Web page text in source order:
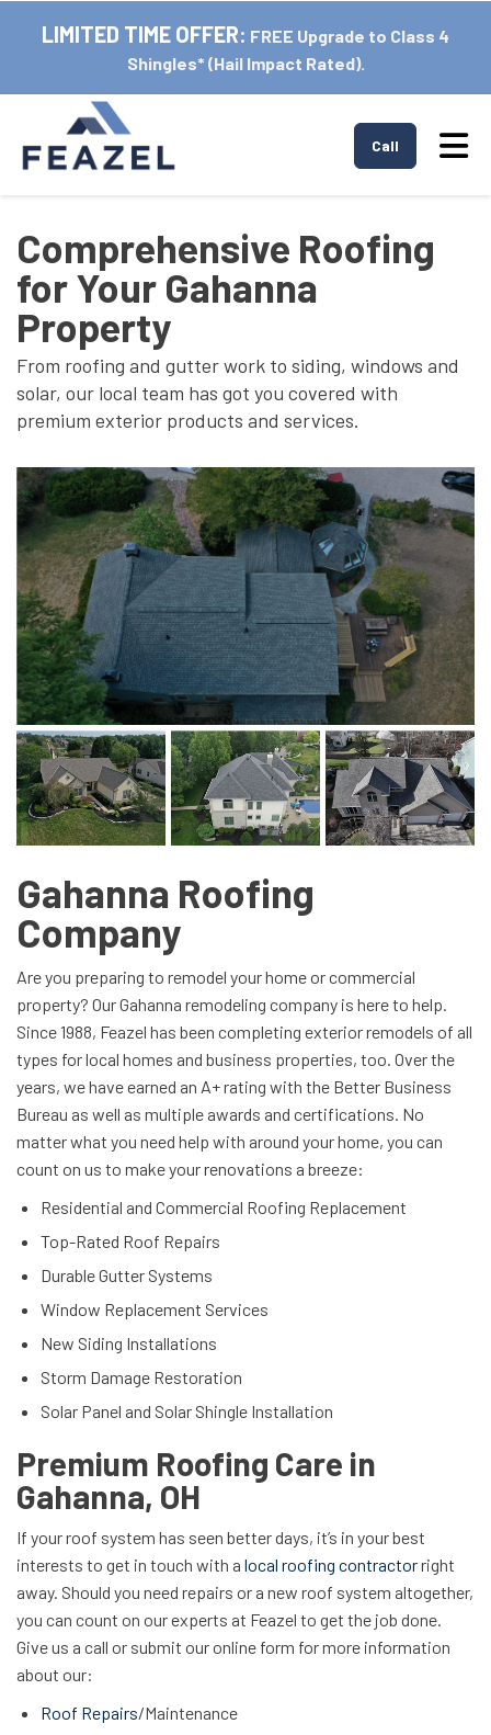
LIMITED TIME OFFER: FREE Upgrade to Class 4
Shingles* (Hail Impact Rated).
Call
Comprehensive Roofing
for Your Gahanna
Property
From roofing and gutter work to siding, windows and
solar, our local team has got you covered with
premium exterior products and services.
Gahanna Roofing
Company
Are you preparing to remodel your home or commercial
property? Our Gahanna remodeling company is here to help.
Since 1988, Feazel has been completing exterior remodels of all
types for local homes and business properties, too. Over the
years, we have earned an A+ rating with the Better Business
Bureau as well as multiple awards and certifications. No
matter what you need help with around your home, you can
count on us to make your renovations a breeze:
Residential and Commercial Roofing Replacement
Top-Rated Roof Repairs
Durable Gutter Systems
Window Replacement Services
New Siding Installations
Storm Damage Restoration
Solar Panel and Solar Shingle Installation
Premium Roofing Care in
Gahanna, OH
If your roof system has seen better days, it’s in your best
interests to get in touch with a local roofing contractorright
away. Should you need repairs or a new roof system altogether,
you can count on our experts at Feazel to get the job done.
Give us a call or submit our online form for more information
about our:
Roof Repairs/Maintenance